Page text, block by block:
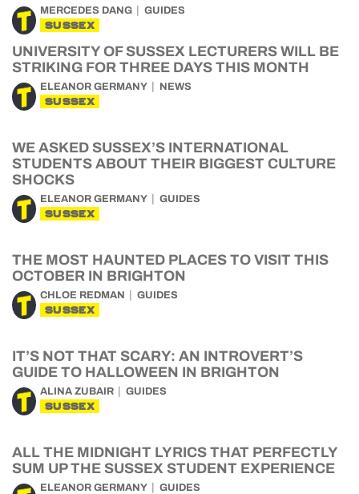
MERCEDES DANG GUIDES
SUSSEX
UNIVERSITY OF SUSSEX LECTURERS WILL BE
STRIKING FOR THREE DAYS THIS MONTH
ELEANOR GERMANY NEWS
SUSSEX
WE ASKED SUSSEX’S INTERNATIONAL
STUDENTS ABOUT THEIR BIGGEST CULTURE
SHOCKS
ELEANOR GERMANY GUIDES
SUSSEX
THE MOST HAUNTED PLACES TO VISIT THIS
OCTOBER IN BRIGHTON
CHLOE REDMAN GUIDES
SUSSEX
IT’S NOT THAT SCARY: AN INTROVERT’S
GUIDE TO HALLOWEEN IN BRIGHTON
ALINA ZUBAIR GUIDES
SUSSEX
ALL THE MIDNIGHT LYRICS THAT PERFECTLY
SUM UP THE SUSSEX STUDENT EXPERIENCE
ELEANOR GERMANY GUIDES